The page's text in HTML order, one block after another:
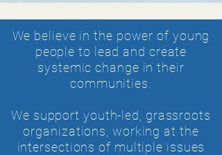
We believe in the power of young
people to lead and create
systemic change in their
communities.
We support youth-led,
grassroots
organizations, working at the
intersections of multiple issues